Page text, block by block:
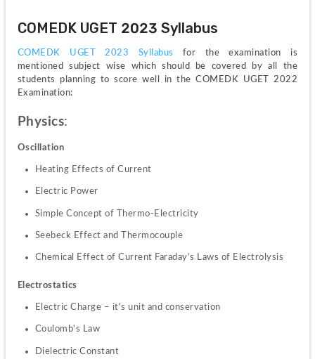
COMEDK UGET 2023 Syllabus
COMEDK UGET 2023 Syllabus for the examination is
mentioned subject wise which should be covered by all the
students planning to score well in the COMEDK UGET 2022
Examination:
Physics:
Oscillation
Heating Effects of Current
Electric Power
Simple Concept of Thermo-Electricity
Seebeck Effect and Thermocouple
Chemical Effect of Current Faraday’s Laws of Electrolysis
Electrostatics
Electric Charge – it's unit and conservation
Coulomb's Law
Dielectric Constant